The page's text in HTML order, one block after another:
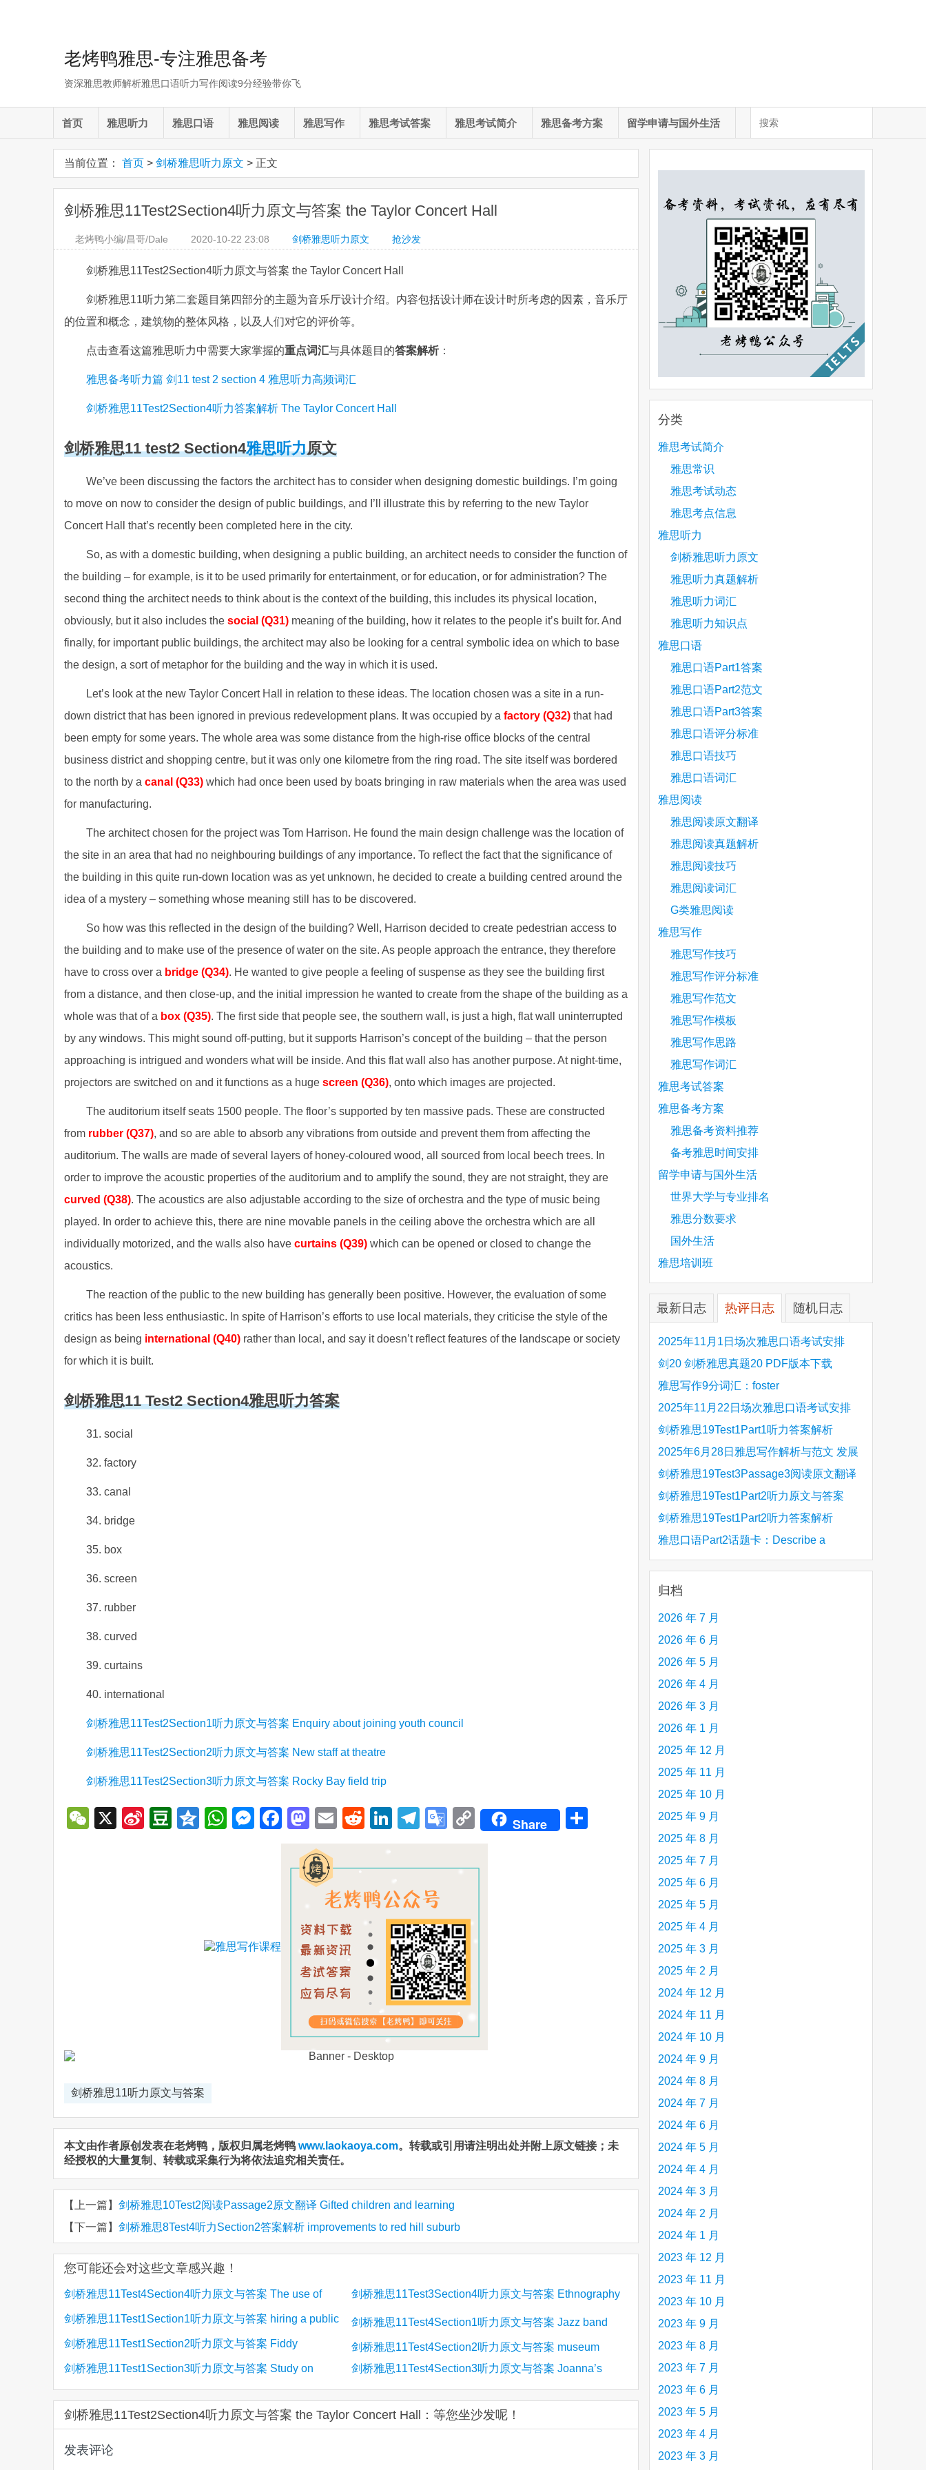
老烤鸭雅思-专注雅思备考
资深雅思教师解析雅思口语听力写作阅读9分经验带你飞
首页 雅思听力 雅思口语 雅思阅读 雅思写作 雅思考试答案 雅思考试简介 雅思备考方案 留学申请与国外生活
当前位置： 首页 > 剑桥雅思听力原文 > 正文
剑桥雅思11Test2Section4听力原文与答案 the Taylor Concert Hall
老烤鸭小编/昌哥/Dale 2020-10-22 23:08 剑桥雅思听力原文 抢沙发
剑桥雅思11Test2Section4听力原文与答案 the Taylor Concert Hall
剑桥雅思11听力第二套题目第四部分的主题为音乐厅设计介绍。内容包括设计师在设计时所考虑的因素，音乐厅
的位置和概念，建筑物的整体风格，以及人们对它的评价等。
点击查看这篇雅思听力中需要大家掌握的重点词汇与具体题目的答案解析：
雅思备考听力篇 剑11 test 2 section 4 雅思听力高频词汇
剑桥雅思11Test2Section4听力答案解析 The Taylor Concert Hall
剑桥雅思11test2 Section4雅思听力原文
We’ve been discussing the factors the architect has to consider when designing domestic buildings. I’m going
to move on now to consider the design of public buildings, and I’ll illustrate this by referring to the new Taylor
Concert Hall that’s recently been completed here in the city.
So, as with a domestic building, when designing a public building, an architect needs to consider the function of
the building – for example, is it to be used primarily for entertainment, or for education, or for administration? The
second thing the architect needs to think about is the context of the building, this includes its physical location,
obviously, but it also includes the social (Q31) meaning of the building, how it relates to the people it’s built for. And
finally, for important public buildings, the architect may also be looking for a central symbolic idea on which to base
the design, a sort of metaphor for the building and the way in which it is used.
Let’s look at the new Taylor Concert Hall in relation to these ideas. The location chosen was a site in a run-
down district that has been ignored in previous redevelopment plans. It was occupied by a factory (Q32) that had
been empty for some years. The whole area was some distance from the high-rise office blocks of the central
business district and shopping centre, but it was only one kilometre from the ring road. The site itself was bordered
to the north by a canal (Q33) which had once been used by boats bringing in raw materials when the area was used
for manufacturing.
The architect chosen for the project was Tom Harrison. He found the main design challenge was the location of
the site in an area that had no neighbouring buildings of any importance. To reflect the fact that the significance of
the building in this quite run-down location was as yet unknown, he decided to create a building centred around the
idea of a mystery – something whose meaning still has to be discovered.
So how was this reflected in the design of the building? Well, Harrison decided to create pedestrian access to
the building and to make use of the presence of water on the site. As people approach the entrance, they therefore
have to cross over a bridge (Q34). He wanted to give people a feeling of suspense as they see the building first
from a distance, and then close-up, and the initial impression he wanted to create from the shape of the building as a
whole was that of a box (Q35). The first side that people see, the southern wall, is just a high, flat wall uninterrupted
by any windows. This might sound off-putting, but it supports Harrison’s concept of the building – that the person
approaching is intrigued and wonders what will be inside. And this flat wall also has another purpose. At night-time,
projectors are switched on and it functions as a huge screen (Q36), onto which images are projected.
The auditorium itself seats 1500 people. The floor’s supported by ten massive pads. These are constructed
from rubber (Q37), and so are able to absorb any vibrations from outside and prevent them from affecting the
auditorium. The walls are made of several layers of honey-coloured wood, all sourced from local beech trees. In
order to improve the acoustic properties of the auditorium and to amplify the sound, they are not straight, they are
curved (Q38). The acoustics are also adjustable according to the size of orchestra and the type of music being
played. In order to achieve this, there are nine movable panels in the ceiling above the orchestra which are all
individually motorized, and the walls also have curtains (Q39) which can be opened or closed to change the
acoustics.
The reaction of the public to the new building has generally been positive. However, the evaluation of some
critics has been less enthusiastic. In spite of Harrison’s efforts to use local materials, they criticise the style of the
design as being international (Q40) rather than local, and say it doesn’t reflect features of the landscape or society
for which it is built.
剑桥雅思11 Test2 Section4雅思听力答案
31. social
32. factory
33. canal
34. bridge
35. box
36. screen
37. rubber
38. curved
39. curtains
40. international
剑桥雅思11Test2Section1听力原文与答案 Enquiry about joining youth council
剑桥雅思11Test2Section2听力原文与答案 New staff at theatre
剑桥雅思11Test2Section3听力原文与答案 Rocky Bay field trip
WeChat
X
SinaDouban
QzoneWhatsApp
Messenger
Facebook
Mastodon
EmailRedditLinkedIn
Telegram
Google
CopyShare
剑桥雅思11听力原文与答案
本文由作者原创发表在老烤鸭，版权归属老烤鸭 www.laokaoya.com。转载或引用请注明出处并附上原文链接；未
经授权的大量复制、转载或采集行为将依法追究相关责任。
【上一篇】 剑桥雅思10Test2阅读Passage2原文翻译 Gifted children and learning
【下一篇】 剑桥雅思8Test4听力Section2答案解析 improvements to red hill suburb
您可能还会对这些文章感兴趣！
剑桥雅思11Test4Section4听力原文与答案 The use of
soil to reduce carbon dioxide(1)
剑桥雅思11Test3Section4听力原文与答案 Ethnography
in Business
剑桥雅思11Test1Section1听力原文与答案 hiring a public
room
剑桥雅思11Test4Section1听力原文与答案 Jazz band
剑桥雅思11Test1Section2听力原文与答案 Fiddy
Working Heritage Farm
剑桥雅思11Test4Section2听力原文与答案 museum
剑桥雅思11Test1Section3听力原文与答案 Study on
剑桥雅思11Test4Section3听力原文与答案 Joanna’s
剑桥雅思11Test2Section4听力原文与答案 the Taylor Concert Hall：等您坐沙发呢！
发表评论
分类
雅思考试简介
雅思常识
雅思考试动态
雅思考点信息
雅思听力
剑桥雅思听力原文
雅思听力真题解析
雅思听力词汇
雅思听力知识点
雅思口语
雅思口语Part1答案
雅思口语Part2范文
雅思口语Part3答案
雅思口语评分标准
雅思口语技巧
雅思口语词汇
雅思阅读
雅思阅读原文翻译
雅思阅读真题解析
雅思阅读技巧
雅思阅读词汇
G类雅思阅读
雅思写作
雅思写作技巧
雅思写作评分标准
雅思写作范文
雅思写作模板
雅思写作思路
雅思写作词汇
雅思考试答案
雅思备考方案
雅思备考资料推荐
备考雅思时间安排
留学申请与国外生活
世界大学与专业排名
雅思分数要求
国外生活
雅思培训班
最新日志 热评日志 随机日志
2025年11月1日场次雅思口语考试安排
剑20 剑桥雅思真题20 PDF版本下载
雅思写作9分词汇：foster
2025年11月22日场次雅思口语考试安排
剑桥雅思19Test1Part1听力答案解析
Hinchingbrooke Country Park
2025年6月28日雅思写作解析与范文 发展
旅游业 手把手带你写高分范文
剑桥雅思19Test3Passage3阅读原文翻译
Is the era of artificial speech translation
upon us 人工智能语言翻译
剑桥雅思19Test1Part2听力原文与答案
Stanthorpe Twinning Association
剑桥雅思19Test1Part2听力答案解析
Stanthorpe Twinning Association
雅思口语Part2话题卡：Describe a
creative person (e.g. an artist, a musician,
etc.) you admire 钦佩的有创造力的人
归档
2026 年 7 月
2026 年 6 月
2026 年 5 月
2026 年 4 月
2026 年 3 月
2026 年 1 月
2025 年 12 月
2025 年 11 月
2025 年 10 月
2025 年 9 月
2025 年 8 月
2025 年 7 月
2025 年 6 月
2025 年 5 月
2025 年 4 月
2025 年 3 月
2025 年 2 月
2024 年 12 月
2024 年 11 月
2024 年 10 月
2024 年 9 月
2024 年 8 月
2024 年 7 月
2024 年 6 月
2024 年 5 月
2024 年 4 月
2024 年 3 月
2024 年 2 月
2024 年 1 月
2023 年 12 月
2023 年 11 月
2023 年 10 月
2023 年 9 月
2023 年 8 月
2023 年 7 月
2023 年 6 月
2023 年 5 月
2023 年 4 月
2023 年 3 月